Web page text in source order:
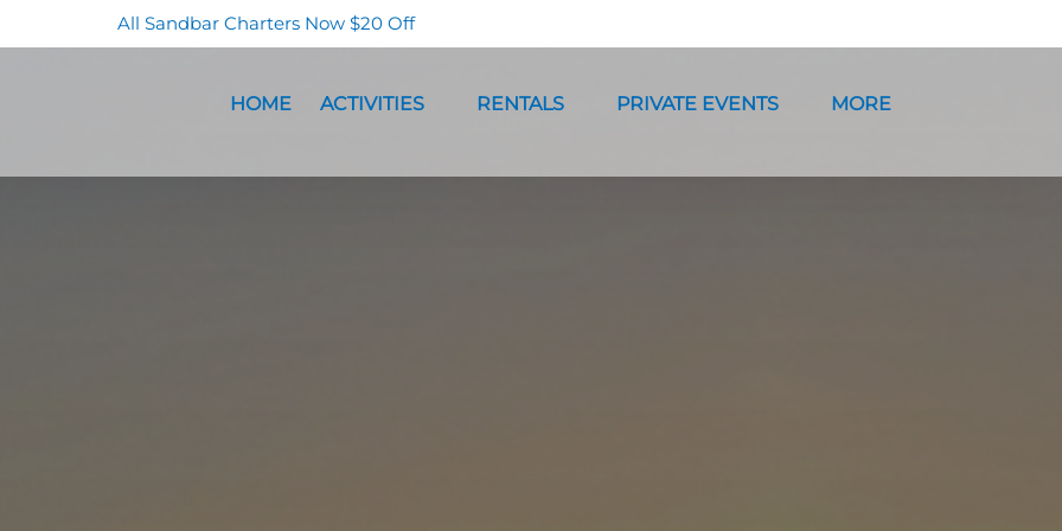
All Sandbar Charters Now $20 Off
HOME ACTIVITIES RENTALS PRIVATE EVENTS MORE
Menu